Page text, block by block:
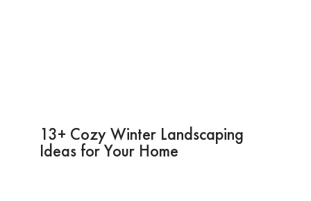
13+ Cozy Winter Landscaping
Ideas for Your Home